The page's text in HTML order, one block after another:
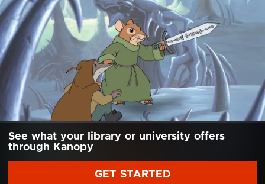
See what your library or university offers
through Kanopy
GET STARTED